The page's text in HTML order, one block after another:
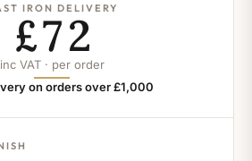
IRON DELIVERY
£72
inc VAT · per order
on orders over £1,000